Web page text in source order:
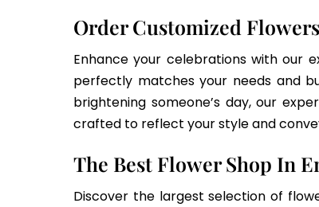
Order Customized
Enhance your celebrations with our
perfectly matches your needs and
brightening someone’s day, our
crafted to reflect your style and
The Best Flower Shop In
Discover the largest selection of